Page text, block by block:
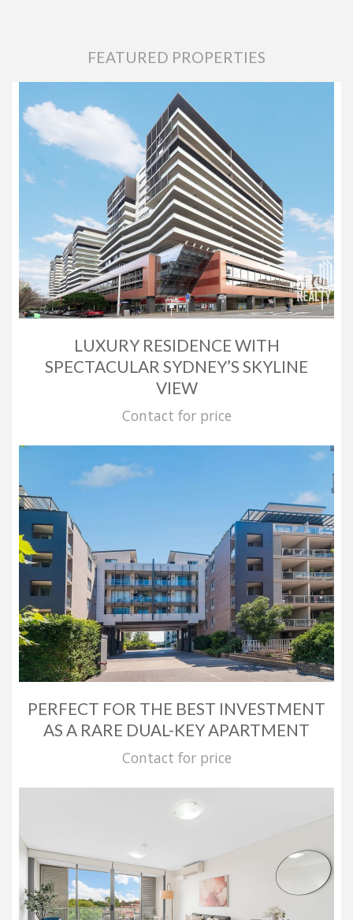
FEATURED PROPERTIES
LUXURY RESIDENCE WITH
SPECTACULAR SYDNEY’S SKYLINE
VIEW
Contact for price
PERFECT FOR THE BEST INVESTMENT
AS A RARE DUAL-KEY APARTMENT
Contact for price